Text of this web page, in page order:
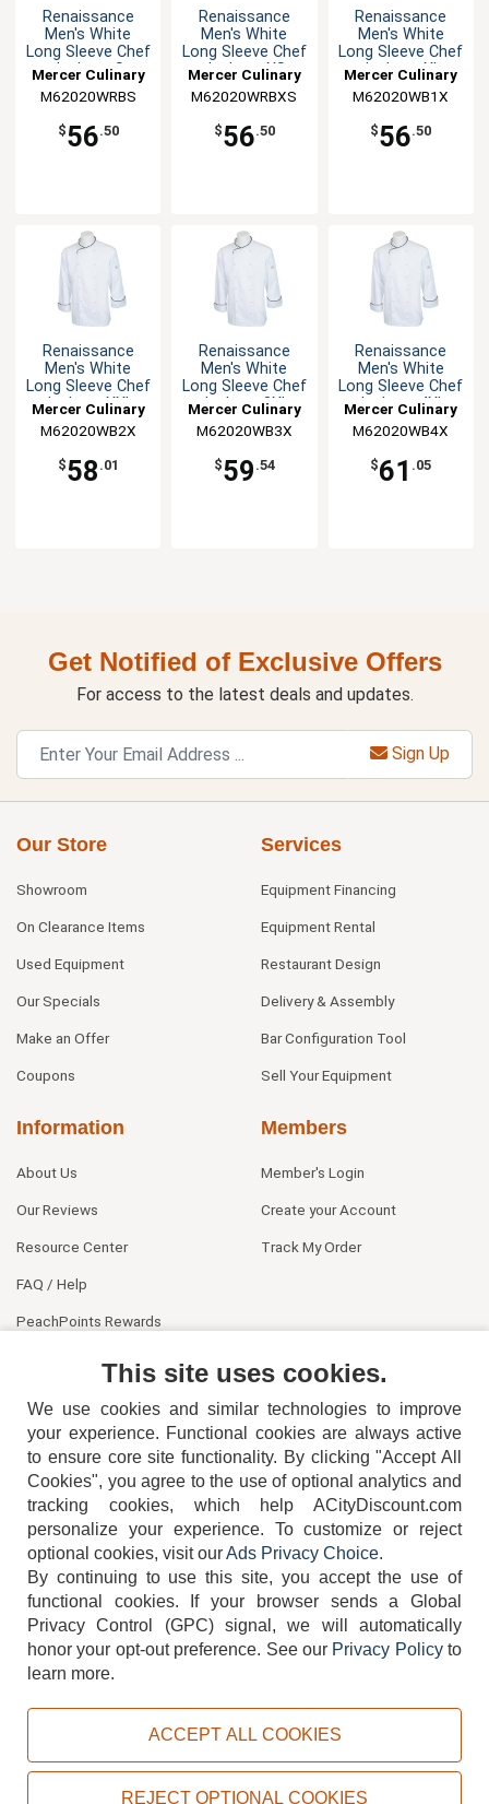
Renaissance
Men's White
Long Sleeve Chef
Jacket - S
Mercer Culinary
M62020WRBS
$56.50
Renaissance
Men's White
Long Sleeve Chef
Jacket - XS
Mercer Culinary
M62020WRBXS
$56.50
Renaissance
Men's White
Long Sleeve Chef
Jacket - XL
Mercer Culinary
M62020WB1X
$56.50
Renaissance
Men's White
Long Sleeve Chef
Jacket - XXL
Mercer Culinary
M62020WB2X
$58 .01
Renaissance
Men's White
Long Sleeve Chef
Jacket - 3XL
Mercer Culinary
M62020WB3X
$59 .54
Renaissance
Men's White
Long Sleeve Chef
Jacket - 4XL
Mercer Culinary
M62020WB4X
$61 .05
Get Notified of Exclusive Offers
For access to the latest deals and updates.
Sign Up
Our Store
Showroom
On Clearance Items
Used Equipment
Our Specials
Make an Offer
Coupons
Services
Equipment Financing
Equipment Rental
Restaurant Design
Delivery & Assembly
Bar Configuration Tool
Sell Your Equipment
Information
About Us
Our Reviews
Resource Center
FAQ / Help
PeachPoints Rewards
Members
Member's Login
Create your Account
Track My Order
404-752-6715
TERMS DISCLAIMER COOKIE POLICY PRIVACY POLICY
Copyright © 2026, ACityDiscount Restaurant Equipment & Supply. All rights reserved.
This site uses cookies.
We use cookies and similar technologies to improve
your experience. Functional cookies are always active
to ensure core site functionality. By clicking "Accept All
Cookies", you agree to the use of optional analytics and
tracking cookies, which help ACityDiscount.com
personalize your experience. To customize or reject
optional cookies, visit ourAds Privacy Choice.
By continuing to use this site, you accept the use of
functional cookies.
If your browser sends a Global
Privacy Control (GPC) signal, we will automatically
honor your opt-out preference. See our Privacy Policyto
learn more.
ACCEPT ALL COOKIES
REJECT OPTIONAL COOKIES